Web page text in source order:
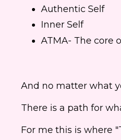
Authentic Self
Inner Self
ATMA- The core
And no matter what
There is a path for
For me this is where